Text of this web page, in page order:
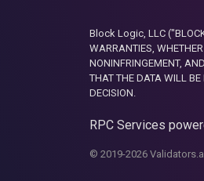
Block Logic, LLC
WARRANTIES,
NONINFRINGEMENT,
THAT THE DATA WILL BE
DECISION.
RPC Services
© 2019-2026